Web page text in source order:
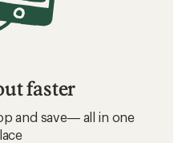
faster
and save— all in one